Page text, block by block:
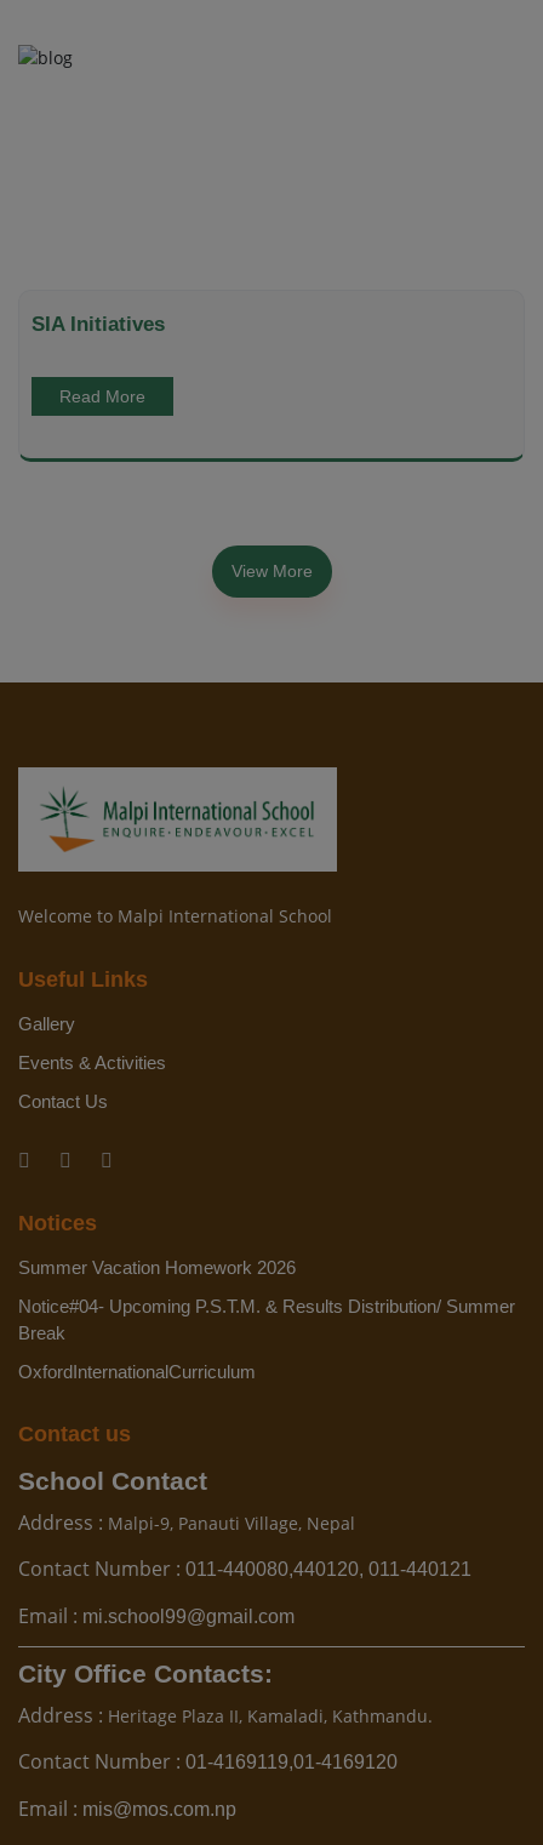
SIA Initiatives
Read More
View More
Welcome to Malpi International School
Useful Links
Gallery
Events & Activities
Contact Us
Notices
Summer Vacation Homework 2026
Notice#04- Upcoming P.S.T.M. & Results Distribution/ Summer
Break
OxfordInternationalCurriculum
Contact us
School Contact
Address : Malpi-9, Panauti Village, Nepal
Contact Number : 011-440080,440120, 011-440121
Email : mi.school99@gmail.com
City Office Contacts:
Address : Heritage Plaza II, Kamaladi, Kathmandu.
Contact Number : 01-4169119,01-4169120
Email : mis@mos.com.np